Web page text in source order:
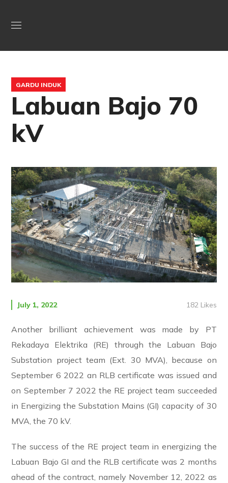
GARDU INDUK
Labuan Bajo 70
kV
July 1, 2022 182 Likes
Another brilliant achievement was made by PT
Rekadaya Elektrika (RE) through the Labuan Bajo
Substation project team (Ext. 30 MVA), because on
September 6 2022 an RLB certificate was issued and
on September 7 2022 the RE project team succeeded
in Energizing the Substation Mains (GI) capacity of 30
MVA, the 70 kV.
The success of the RE project team in energizing the
Labuan Bajo GI and the RLB certificate was 2 months
ahead of the contract, namely November 12, 2022 as